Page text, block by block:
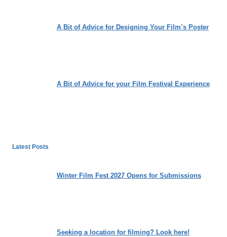
A Bit of Advice for Designing Your Film’s Poster
A Bit of Advice for your Film Festival Experience
Latest Posts
Winter Film Fest 2027 Opens for Submissions
Seeking a location for filming? Look here!